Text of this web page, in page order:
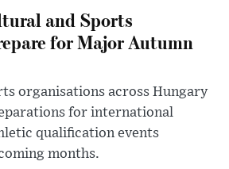
and Sports
for Major Autumn
organisations across Hungary
for international
qualification events
months.